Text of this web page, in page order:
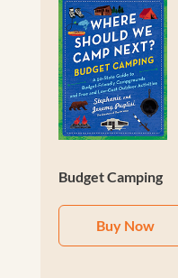
Budget Camping
Buy Now